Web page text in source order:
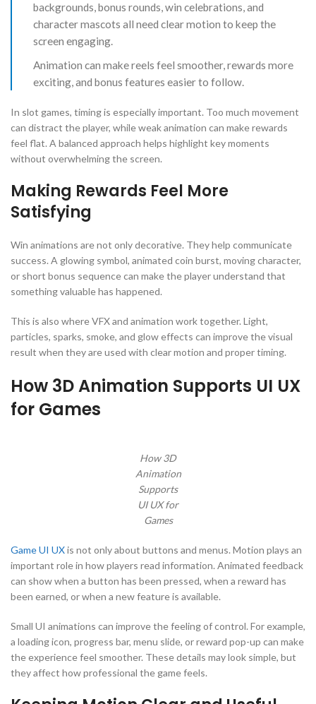
backgrounds, bonus rounds, win celebrations, and
character mascots all need clear motion to keep the
screen engaging.
Animation can make reels feel smoother, rewards more
exciting, and bonus features easier to follow.
In slot games, timing is especially important. Too much movement
can distract the player, while weak animation can make rewards
feel flat. A balanced approach helps highlight key moments
without overwhelming the screen.
Making Rewards Feel More
Satisfying
Win animations are not only decorative. They help communicate
success. A glowing symbol, animated coin burst, moving character,
or short bonus sequence can make the player understand that
something valuable has happened.
This is also where VFX and animation work together. Light,
particles, sparks, smoke, and glow effects can improve the visual
result when they are used with clear motion and proper timing.
How 3D Animation Supports UI UX
for Games
How 3D
Animation
Supports
UI UX for
Games
Game UI UXis not only about buttons and menus. Motion plays an
important role in how players read information. Animated feedback
can show when a button has been pressed, when a reward has
been earned, or when a new feature is available.
Small UI animations can improve the feeling of control. For example,
a loading icon, progress bar, menu slide, or reward pop-up can make
the experience feel smoother. These details may look simple, but
they affect how professional the game feels.